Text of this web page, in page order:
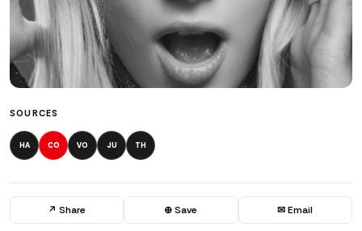
SOURCES
HA CO VO JU TH
↗ Share ⊕ Save ✉ Email